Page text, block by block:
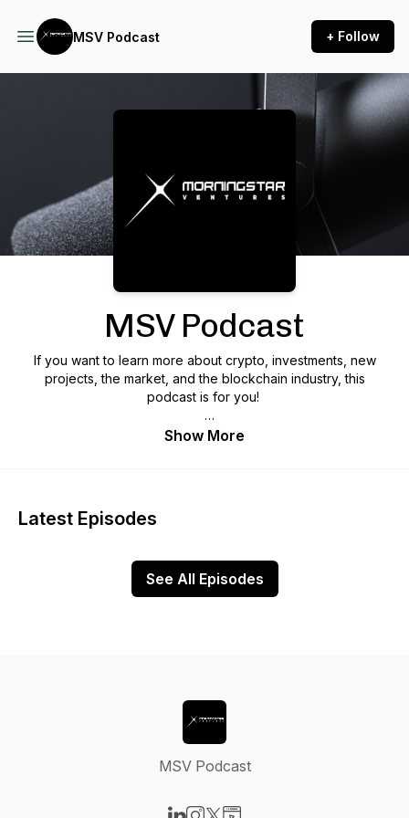
MSV Podcast + Follow
MSV Podcast
If you want to learn more about crypto, investments, new
projects, the market, and the blockchain industry, this
podcast is for you!
Don’t miss our weekly MSV interviews and roundtable
Show More
Latest Episodes
See All Episodes
MSV Podcast